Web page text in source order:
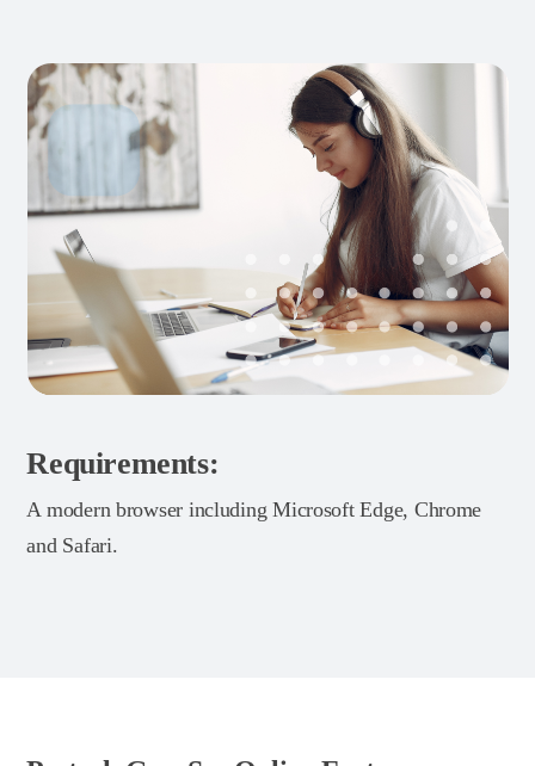
Requirements:
A modern browser including Microsoft Edge, Chrome
and Safari.